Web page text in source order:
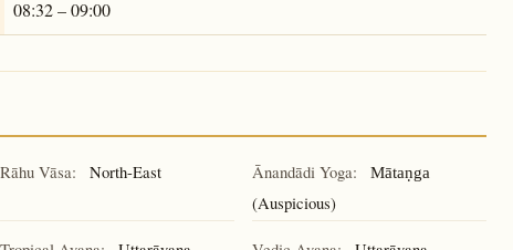
08:32 – 09:00
Rāhu Vāsa: North-East Ānandādi Yoga: Mātaṇga
(Auspicious)